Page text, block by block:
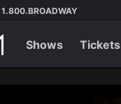
1.800.BROADWAY
Shows Tickets